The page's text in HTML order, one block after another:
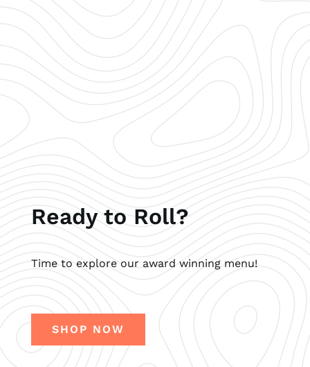
Ready to Roll?
Time to explore our award winning menu!
SHOP NOW